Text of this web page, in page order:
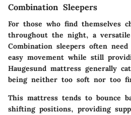
Combination Sleepers
For those who find themselves
throughout the night, a
Combination sleepers often
easy movement while still
Haugesund mattress generally
being neither too soft nor too
This mattress tends to bounce
shifting positions, providing